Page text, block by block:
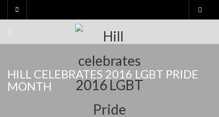
HILL CELEBRATES 2016 LGBT PRIDE
MONTH